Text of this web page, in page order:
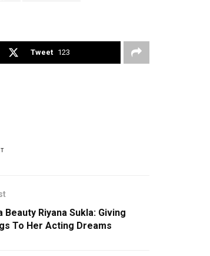
Tweet 123
Beauty Riyana Sukla: Giving
To Her Acting Dreams